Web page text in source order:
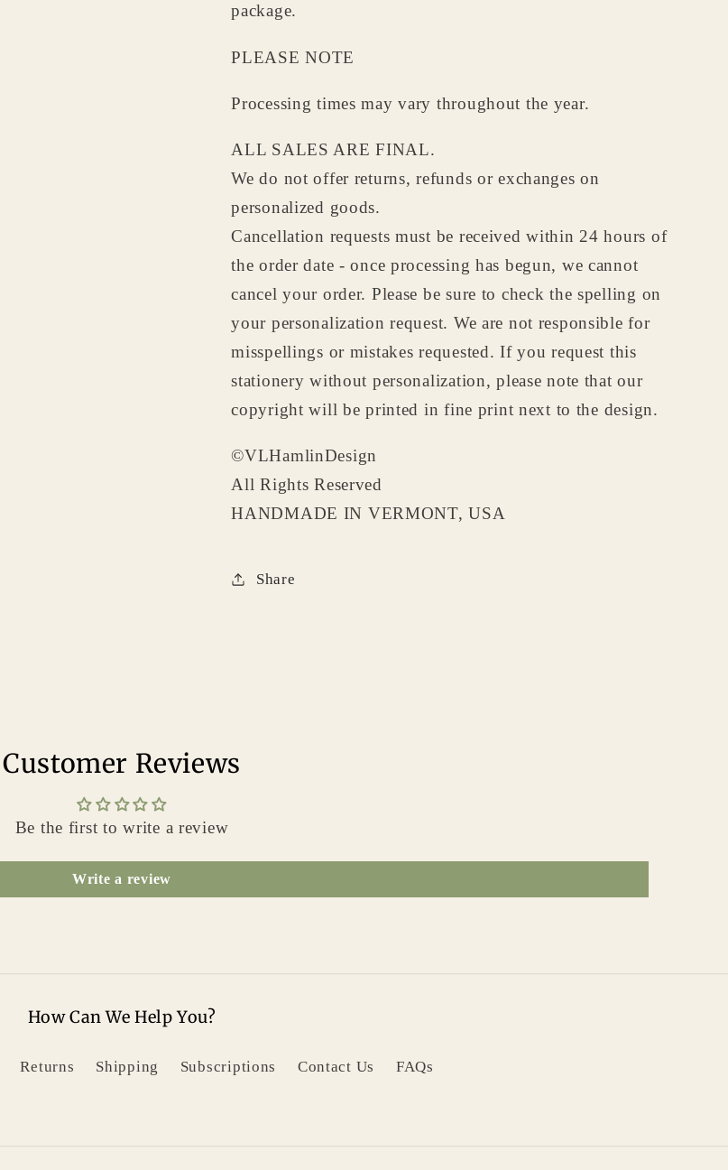
package.
PLEASE NOTE
Processing times may vary throughout the year.
ALL SALES ARE FINAL.
We do not offer returns, refunds or exchanges on
personalized goods.
Cancellation requests must be received within 24 hours of
the order date - once processing has begun, we cannot
cancel your order. Please be sure to check the spelling on
your personalization request. We are not responsible for
misspellings or mistakes requested. If you request this
stationery without personalization, please note that our
copyright will be printed in fine print next to the design.
©VLHamlinDesign
All Rights Reserved
HANDMADE IN VERMONT, USA
Share
Customer Reviews
Be the first to write a review
Write a review
How Can We Help You?
Returns Shipping Subscriptions Contact Us FAQs